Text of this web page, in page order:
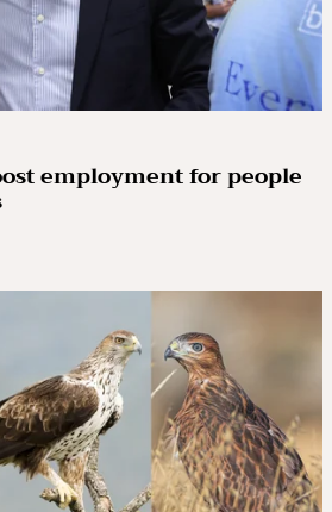
employment for people